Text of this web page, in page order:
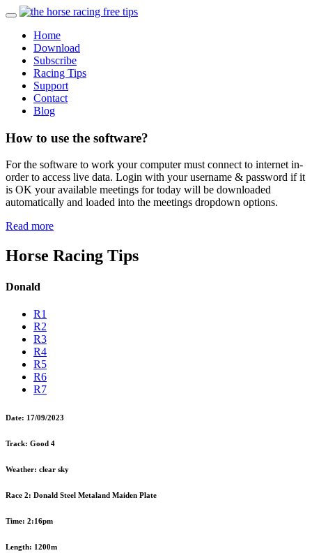
Home
Download
Subscribe
Racing Tips
Support
Contact
Blog
How to use the software?
For the software to work your computer must connect to internet in-
order to access live data. Login with your username & password if it
is OK your available meetings for today will be downloaded
automatically and loaded into the meetings dropdown options.
Read more
Horse Racing Tips
Donald
R1
R2
R3
R4
R5
R6
R7
Date: 17/09/2023
Track: Good 4
Weather: clear sky
Race 2: Donald Steel Metaland Maiden Plate
Time: 2:16pm
Length: 1200m